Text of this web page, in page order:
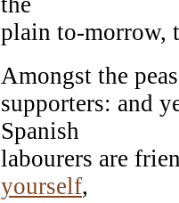
plain to-morrow,
Amongst the
supporters: and
Spanish
labourers are
yourself,